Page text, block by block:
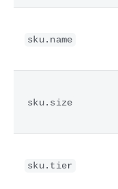
sku.name
sku.size
sku.tier